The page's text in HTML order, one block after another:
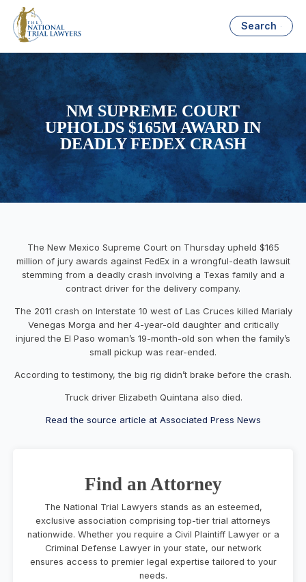
Search
NM SUPREME COURT
UPHOLDS $165M AWARD IN
DEADLY FEDEX CRASH
The New Mexico Supreme Court on Thursday upheld $165
million of jury awards against FedEx in a wrongful-death lawsuit
stemming from a deadly crash involving a Texas family and a
contract driver for the delivery company.
The 2011 crash on Interstate 10 west of Las Cruces killed Marialy
Venegas Morga and her 4-year-old daughter and critically
injured the El Paso woman’s 19-month-old son when the family’s
small pickup was rear-ended.
According to testimony, the big rig didn’t brake before the crash.
Truck driver Elizabeth Quintana also died.
Read the source article at Associated Press News
Find an Attorney
The National Trial Lawyers stands as an esteemed,
exclusive association comprising top-tier trial attorneys
nationwide. Whether you require a Civil Plaintiff Lawyer or a
Criminal Defense Lawyer in your state, our network
ensures access to premier legal expertise tailored to your
needs.